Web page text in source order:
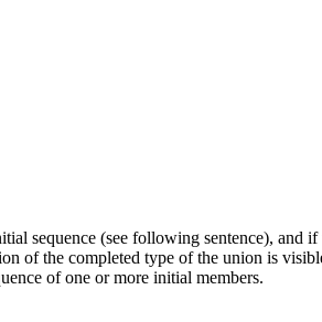
sequence (see following sentence), and
of the completed type of the union is
of one or more initial members.